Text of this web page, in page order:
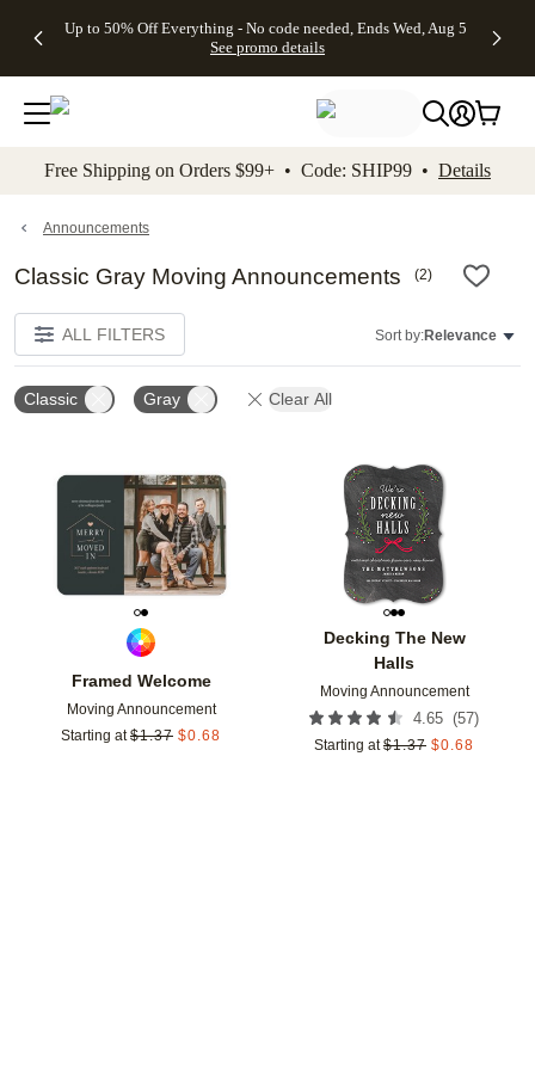
to main content Skip to footer Accessibility
Up to 50% Off Everything - No code needed, Ends Wed, Aug 5
See promo details
Gifts -
4FREE,
Ends
Wed,
promo
Cards + FREE
Addressing -
Code:
ADDRESSING,
details
Shipping
Orders
$99+ -
Code:
promo
All
Free Shipping on Orders $99+ • Code: SHIP99 • Details
Announcements
Classic Gray Moving Announcements (2)
ALL FILTERS Sort by:Relevance
Classic Gray Clear All
Framed Welcome
Moving Announcement
Starting at $1.37 $0.68
Add to favorites
Decking The New
Halls
Moving Announcement
4.65 (57)
Starting at $1.37 $0.68